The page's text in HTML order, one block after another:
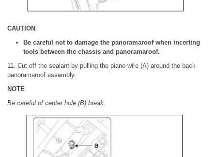
CAUTION
Be careful not to damage the panoramaroof when incerting
tools between the chassis and panoramaroof.
11. Cut off the sealant by pulling the piano wire (A) around the back
panoramaroof assembly.
NOTE
Be careful of center hole (B) break.